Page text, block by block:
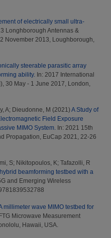
of electrically small ultra-
Longhborough Antennas &
November 2013, Loughborough,
steerable parasitic array
ability. In: 2017 International
30 May - 1 June 2017, London,
A; Dieudonne, M (2021) A Study of
Field Exposure
MIMO System. In: 2021 15th
Propagation, EuCap 2021, 22-26
S; Nikitopoulos, K; Tafazolli, R
beamforming testbed with a
and Emerging Wireless
millimeter wave MIMO testbed for
Microwave Measurement
Hawaii, USA.